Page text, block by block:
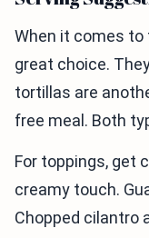
When it comes
great choice.
tortillas are
free meal. Both
For toppings, get
creamy touch.
Chopped cilantro